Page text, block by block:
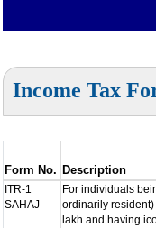
Income Tax
Form No. Description
ITR-1
SAHAJ
For individuals
ordinarily
lakh and having